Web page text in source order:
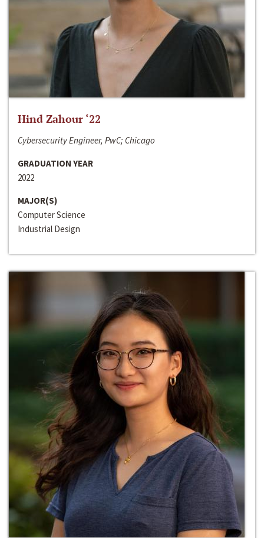
Hind Zahour ‘22
Cybersecurity Engineer, PwC; Chicago
GRADUATION YEAR
2022
MAJOR(S)
Computer Science
Industrial Design